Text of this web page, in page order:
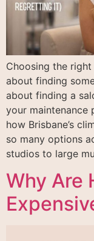
Choosing the right
about finding
about finding a
your maintenance
how Brisbane’s
so many options
studios to large
Why Are